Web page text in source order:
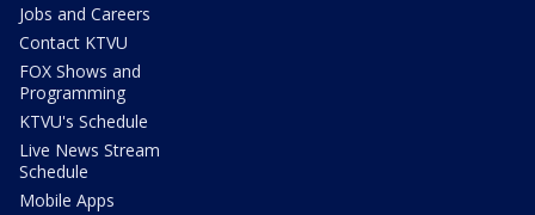
Jobs and Careers
Contact KTVU
FOX Shows and
Programming
KTVU's Schedule
Live News Stream
Schedule
Mobile Apps